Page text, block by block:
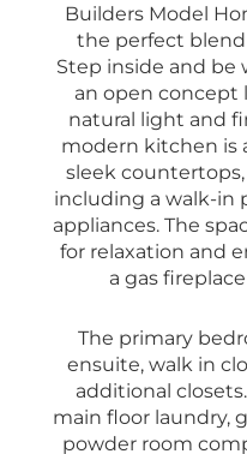
Builders Model
the perfect
Step inside and be
an open concept
natural light and
modern kitchen is
sleek
including a walk-in
appliances. The
for relaxation and
a gas
The primary
ensuite, walk in
additional
main floor laundry,
powder room